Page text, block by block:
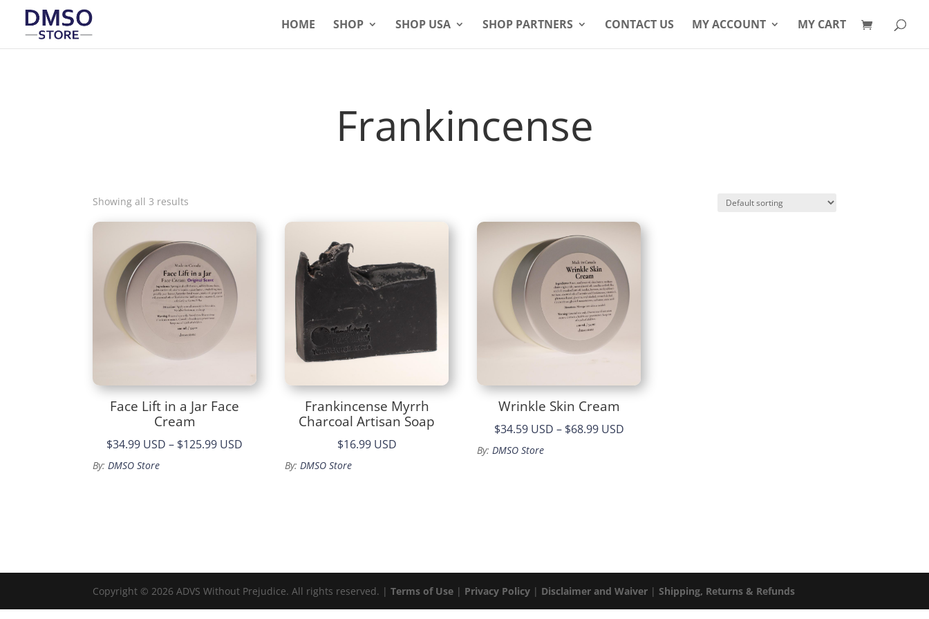
HOME SHOP SHOP USA SHOP PARTNERS CONTACT US MY ACCOUNT MY CART
Frankincense
Showing all 3 results
Face Lift in a Jar Face
Cream
$34.99 USD – $125.99 USD
By:DMSO Store
Frankincense Myrrh
Charcoal Artisan Soap
$16.99 USD
By:DMSO Store
Wrinkle Skin Cream
$34.59 USD – $68.99 USDPrice
By:DMSO Store
Copyright © 2026 ADVS Without Prejudice. All rights reserved. |Terms of Use | Privacy Policy | Disclaimer and Waiver |Shipping, Returns & Refunds